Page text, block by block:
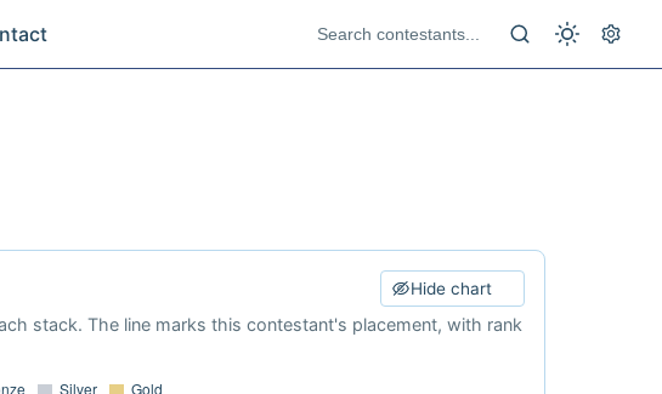
Hide chart
stack. The line marks this contestant's placement, with rank